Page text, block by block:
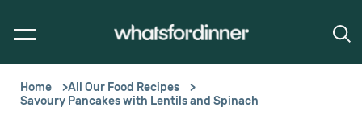
Home
All Our Food Recipes
Savoury Pancakes with Lentils and Spinach